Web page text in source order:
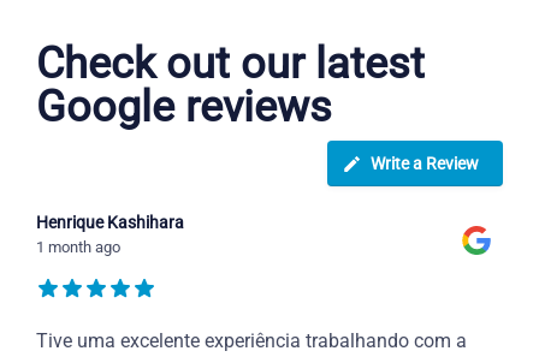
Check out our latest
Google reviews
Write a Review
Henrique Kashihara
1 month ago
Tive uma excelente experiência trabalhando com a